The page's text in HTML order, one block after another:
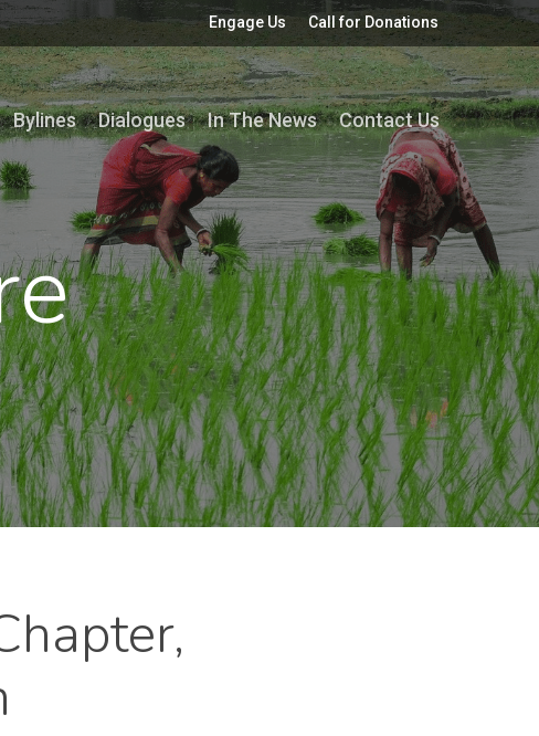
Engage Us Call for Donations
Bylines Dialogues In The News Contact Us